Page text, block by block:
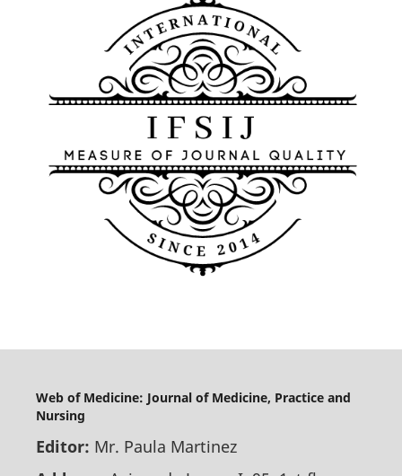
Web of Medicine: Journal of Medicine, Practice and
Nursing
Editor: Mr. Paula Martinez